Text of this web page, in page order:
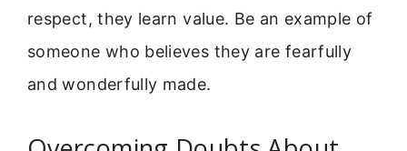
respect, they learn value. Be an example of
someone who believes they are fearfully
and wonderfully made.